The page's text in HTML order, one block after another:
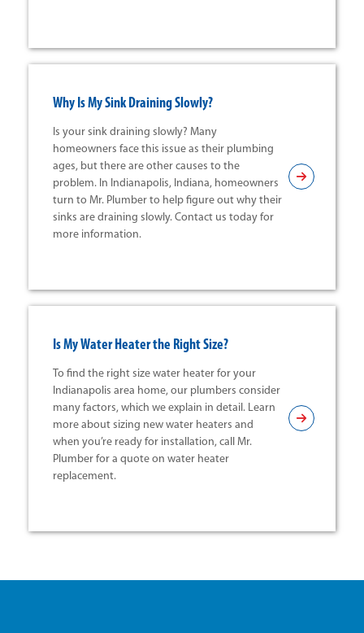
Why Is My Sink Draining Slowly?
Is your sink draining slowly? Many
homeowners face this issue as their plumbing
ages, but there are other causes to the
problem. In Indianapolis, Indiana, homeowners
turn to Mr. Plumber to help figure out why their
sinks are draining slowly. Contact us today for
more information.
Is My Water Heater the Right Size?
To find the right size water heater for your
Indianapolis area home, our plumbers consider
many factors, which we explain in detail. Learn
more about sizing new water heaters and
when you’re ready for installation, call Mr.
Plumber for a quote on water heater
replacement.